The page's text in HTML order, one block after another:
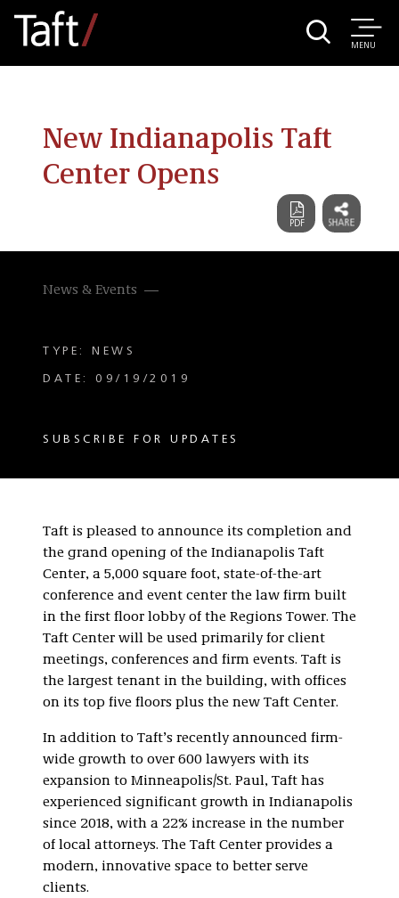
MENU
New Indianapolis Taft
Center Opens
News & Events
TYPE: NEWS
DATE: 09/19/2019
SUBSCRIBE FOR UPDATES
Taft is pleased to announce its completion and
the grand opening of the Indianapolis Taft
Center, a 5,000 square foot, state-of-the-art
conference and event center the law firm built
in the first floor lobby of the Regions Tower. The
Taft Center will be used primarily for client
meetings, conferences and firm events. Taft is
the largest tenant in the building, with offices
on its top five floors plus the new Taft Center.
In addition to Taft’s recently announced firm-
wide growth to over 600 lawyers with its
expansion to Minneapolis/St. Paul, Taft has
experienced significant growth in Indianapolis
since 2018, with a 22% increase in the number
of local attorneys. The Taft Center provides a
modern, innovative space to better serve
clients.